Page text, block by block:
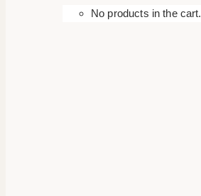
No products in the cart.